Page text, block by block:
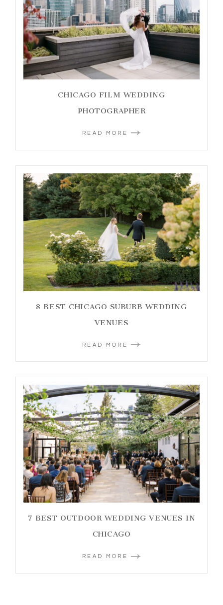
CHICAGO FILM WEDDING
PHOTOGRAPHER
READ MORE
8 BEST CHICAGO SUBURB WEDDING
VENUES
READ MORE
7 BEST OUTDOOR WEDDING VENUES IN
CHICAGO
READ MORE